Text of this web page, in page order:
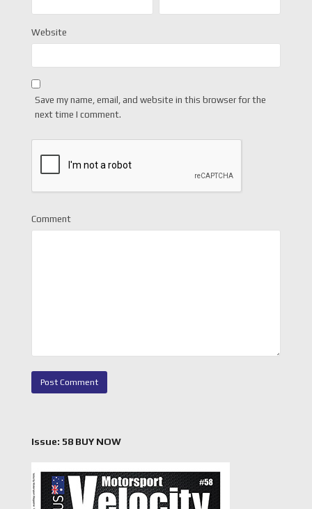
Website
Save my name, email, and website in this browser for the
next time I comment.
Comment
Issue: 58 BUY NOW